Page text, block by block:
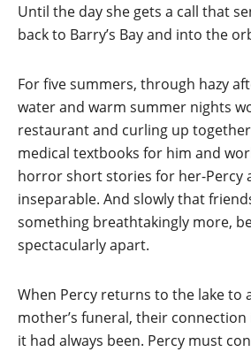
Until the day she gets a call that
back to Barry’s Bay and into the
For five summers, through hazy
water and warm summer nights
restaurant and curling up
medical textbooks for him and
horror short stories for her-Percy
inseparable. And slowly that
something breathtakingly more,
spectacularly apart.
When Percy returns to the lake to
mother’s funeral, their connection
it had always been. Percy must